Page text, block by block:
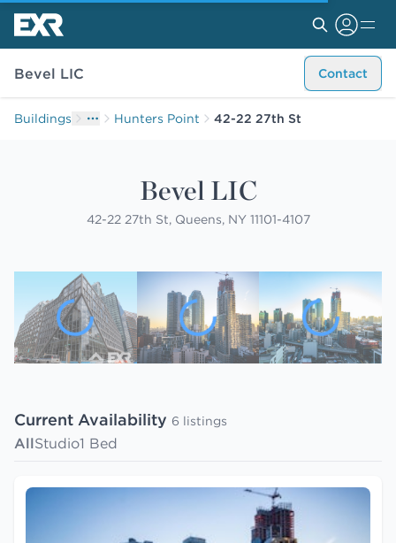
Bevel LIC Contact
Buildings Hunters Point 42-22 27th St
Bevel LIC
42-22 27th St, Queens, NY 11101-4107
Current Availability 6 listings
AllStudio1 Bed